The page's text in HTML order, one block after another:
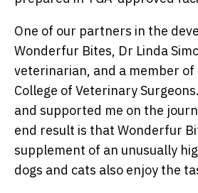
One of our partners in the
Wonderfur Bites, Dr Linda
veterinarian, and a member
College of Veterinary
and supported me on the
end result is that Wonderfur
supplement of an unusually
dogs and cats also enjoy the